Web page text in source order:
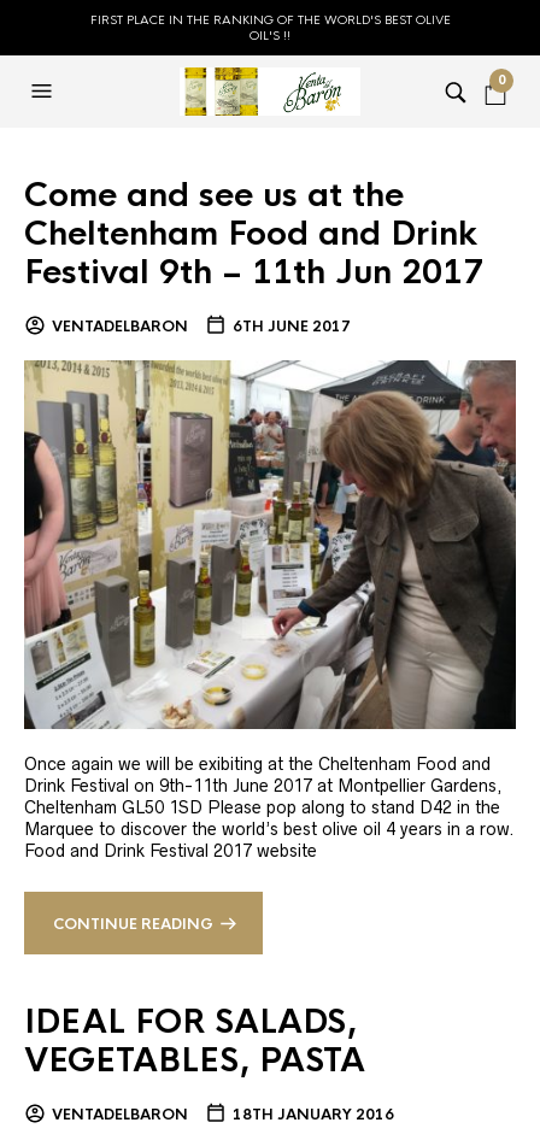
FIRST PLACE IN THE RANKING OF THE WORLD'S BEST OLIVE
OIL'S !!
0
Come and see us at the
Cheltenham Food and Drink
Festival 9th – 11th Jun 2017
VENTADELBARON 6TH JUNE 2017
Once again we will be exibiting at the Cheltenham Food and
Drink Festival on 9th-11th June 2017 at Montpellier Gardens,
Cheltenham GL50 1SD Please pop along to stand D42 in the
Marquee to discover the world’s best olive oil 4 years in a row.
Food and Drink Festival 2017 website
CONTINUE READING
IDEAL FOR SALADS,
VEGETABLES, PASTA
VENTADELBARON 18TH JANUARY 2016